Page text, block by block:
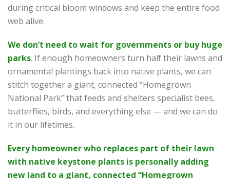
during critical bloom windows and keep the entire food
web alive.
We don’t need to wait for governments or buy huge
parks. If enough homeowners turn half their lawns and
ornamental plantings back into native plants, we can
stitch together a giant, connected “Homegrown
National Park” that feeds and shelters specialist bees,
butterflies, birds, and everything else — and we can do
it in our lifetimes.
Every homeowner who replaces part of their lawn
with native keystone plants is personally adding
new land to a giant, connected “Homegrown